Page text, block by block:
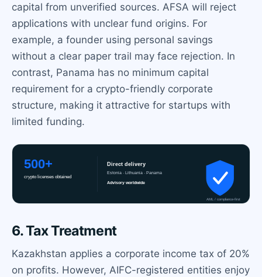
capital from unverified sources. AFSA will reject
applications with unclear fund origins. For
example, a founder using personal savings
without a clear paper trail may face rejection. In
contrast, Panama has no minimum capital
requirement for a crypto-friendly corporate
structure, making it attractive for startups with
limited funding.
6. Tax Treatment
Kazakhstan applies a corporate income tax of 20%
on profits. However, AIFC-registered entities enjoy